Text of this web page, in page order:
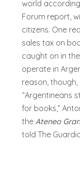
world
Forum report,
citizens. One
sales tax on
caught on in
operate in
reason,
“Argentineans
for books,”
theAteneo
told The